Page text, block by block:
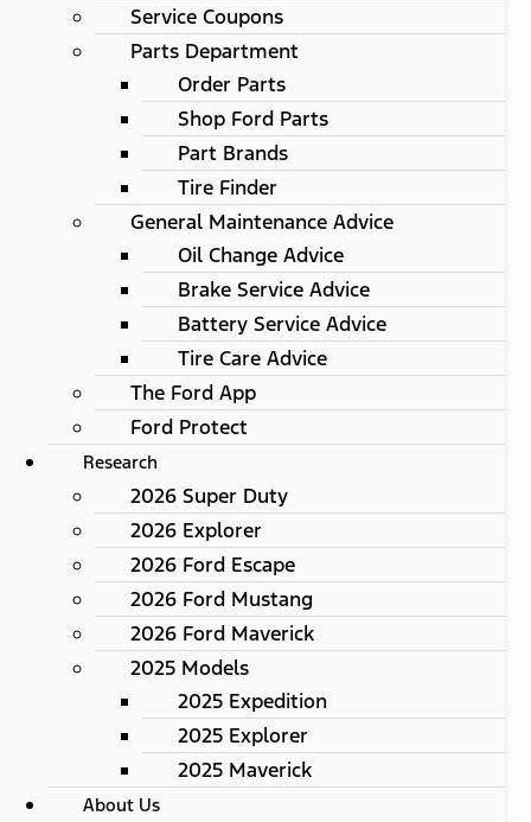
Service Coupons
Parts Department
Order Parts
Shop Ford Parts
Part Brands
Tire Finder
General Maintenance Advice
Oil Change Advice
Brake Service Advice
Battery Service Advice
Tire Care Advice
The Ford App
Ford Protect
Research
2026 Super Duty
2026 Explorer
2026 Ford Escape
2026 Ford Mustang
2026 Ford Maverick
2025 Models
2025 Expedition
2025 Explorer
2025 Maverick
About Us